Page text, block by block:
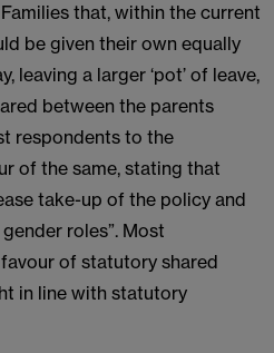
that, within the current
be given their own equally
leaving a larger ‘pot’ of leave,
between the parents
respondents to the
of the same, stating that
take-up of the policy and
roles”. Most
of statutory shared
in line with statutory